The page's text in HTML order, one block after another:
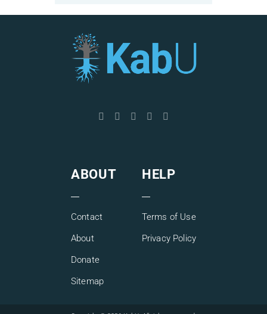
ABOUT
Contact
About
Donate
Sitemap
HELP
Terms of Use
Privacy Policy